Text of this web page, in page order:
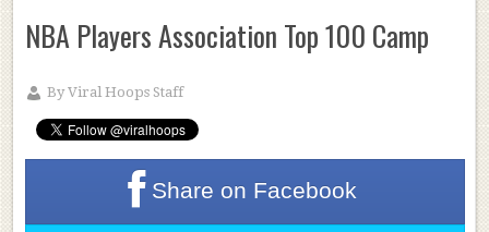
NBA Players Association Top 100 Camp
ByViral Hoops Staff
Share on Facebook